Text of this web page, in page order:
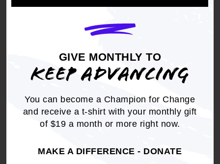
GIVE MONTHLY TO
KEEP ADVANCING
You can become a Champion for Change
and receive a t-shirt with your monthly gift
of $19 a month or more right now.
MAKE A DIFFERENCE - DONATE
the sacrifice of healthcare, education or the
future of our children; children's programming
and the NAACP should implore President Bush
to keep his promise to "Leave No Child Behind."
2001 Resolutions.